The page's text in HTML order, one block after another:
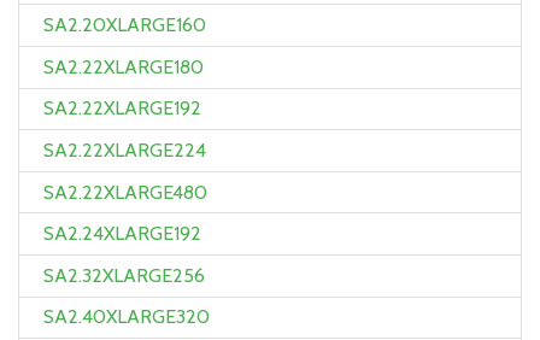
SA2.20XLARGE160
SA2.22XLARGE180
SA2.22XLARGE192
SA2.22XLARGE224
SA2.22XLARGE480
SA2.24XLARGE192
SA2.32XLARGE256
SA2.40XLARGE320